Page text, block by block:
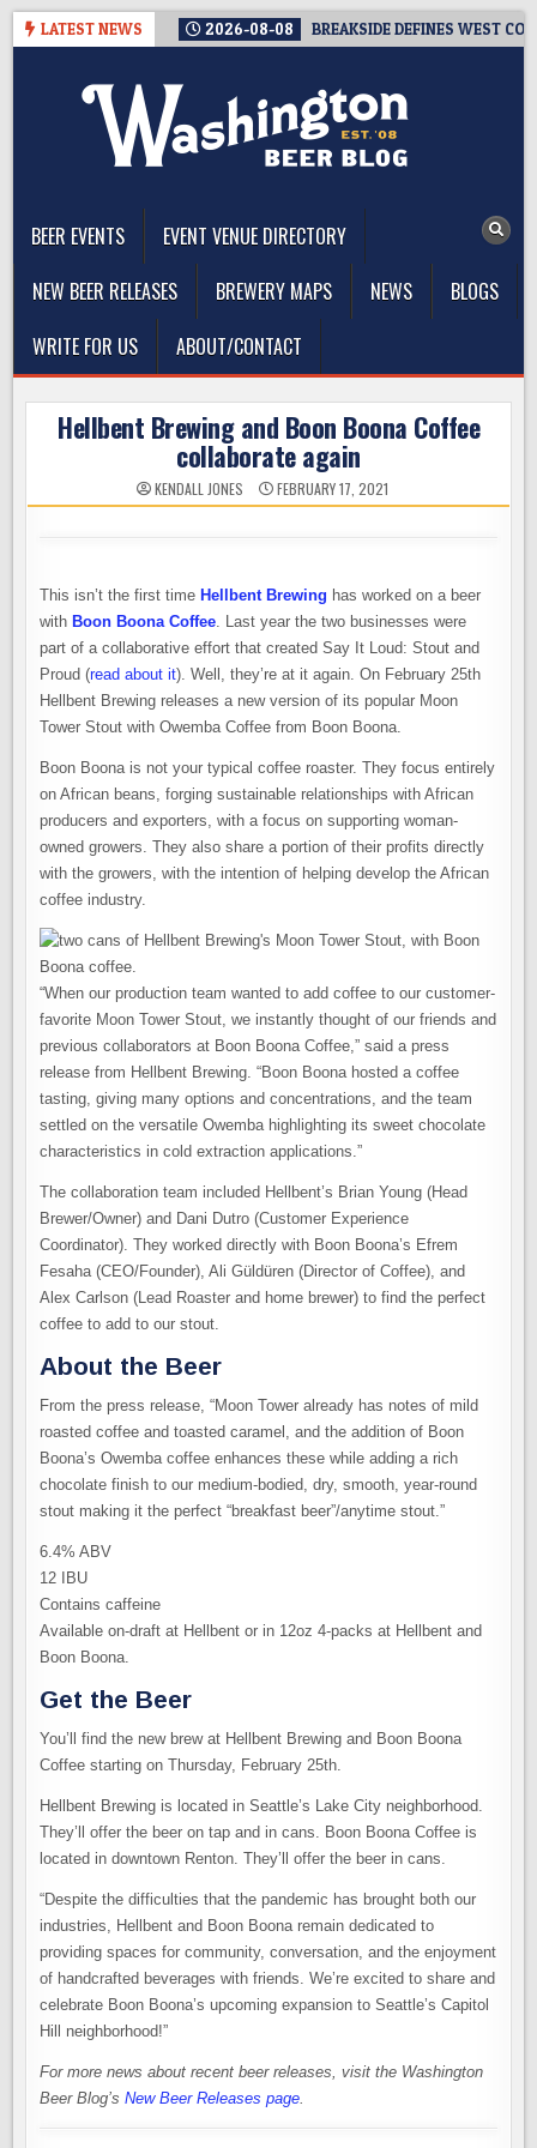
Skip
LATEST NEWS 2026-08-08 BREAKSIDE DEFINES WEST
BEER EVENTS
EVENT VENUE DIRECTORY
NEW BEER RELEASES
BREWERY MAPS NEWS
BLOGS
WRITE FOR US
ABOUT/CONTACT
Hellbent Brewing and Boon Boona Coffee
collaborate again
KENDALL JONES FEBRUARY 17, 2021
This isn’t the first time Hellbent Brewing has worked on a beer
with Boon Boona Coffee. Last year the two businesses were
part of a collaborative effort that created Say It Loud: Stout and
Proud (read about it). Well, they’re at it again. On February 25th
Hellbent Brewing releases a new version of its popular Moon
Tower Stout with Owemba Coffee from Boon Boona.
Boon Boona is not your typical coffee roaster. They focus entirely
on African beans, forging sustainable relationships with African
producers and exporters, with a focus on supporting woman-
owned growers. They also share a portion of their profits directly
with the growers, with the intention of helping develop the African
coffee industry.
“When our production team wanted to add coffee to our customer-
favorite Moon Tower Stout, we instantly thought of our friends and
previous collaborators at Boon Boona Coffee,” said a press
release from Hellbent Brewing. “Boon Boona hosted a coffee
tasting, giving many options and concentrations, and the team
settled on the versatile Owemba highlighting its sweet chocolate
characteristics in cold extraction applications.”
The collaboration team included Hellbent’s Brian Young (Head
Brewer/Owner) and Dani Dutro (Customer Experience
Coordinator). They worked directly with Boon Boona’s Efrem
Fesaha (CEO/Founder), Ali Güldüren (Director of Coffee), and
Alex Carlson (Lead Roaster and home brewer) to find the perfect
coffee to add to our stout.
About the Beer
From the press release, “Moon Tower already has notes of mild
roasted coffee and toasted caramel, and the addition of Boon
Boona’s Owemba coffee enhances these while adding a rich
chocolate finish to our medium-bodied, dry, smooth, year-round
stout making it the perfect “breakfast beer”/anytime stout.”
6.4% ABV
12 IBU
Contains caffeine
Available on-draft at Hellbent or in 12oz 4-packs at Hellbent and
Boon Boona.
Get the Beer
You’ll find the new brew at Hellbent Brewing and Boon Boona
Coffee starting on Thursday, February 25th.
Hellbent Brewing is located in Seattle’s Lake City neighborhood.
They’ll offer the beer on tap and in cans. Boon Boona Coffee is
located in downtown Renton. They’ll offer the beer in cans.
“Despite the difficulties that the pandemic has brought both our
industries, Hellbent and Boon Boona remain dedicated to
providing spaces for community, conversation, and the enjoyment
of handcrafted beverages with friends. We’re excited to share and
celebrate Boon Boona’s upcoming expansion to Seattle’s Capitol
Hill neighborhood!”
For more news about recent beer releases, visit the Washington
Beer Blog’sNew Beer Releases page.